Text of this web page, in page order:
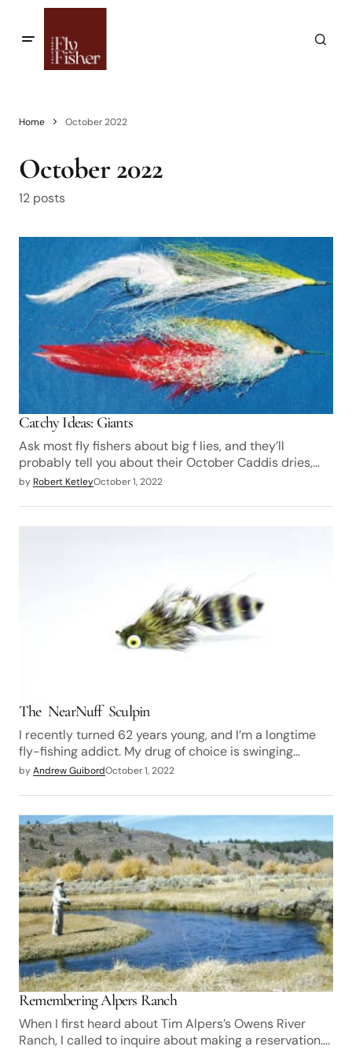
Home October 2022
October 2022
12 posts
Catchy Ideas: Giants
Ask most fly fishers about big f lies, and they’ll
probably tell you about their October Caddis dries,…
by Robert KetleyOctober 1, 2022
The NearNuff Sculpin
I recently turned 62 years young, and I’m a longtime
fly-fishing addict. My drug of choice is swinging…
byAndrew GuibordOctober 1, 2022
Remembering Alpers Ranch
When I first heard about Tim Alpers’s Owens River
Ranch, I called to inquire about making a reservation.…